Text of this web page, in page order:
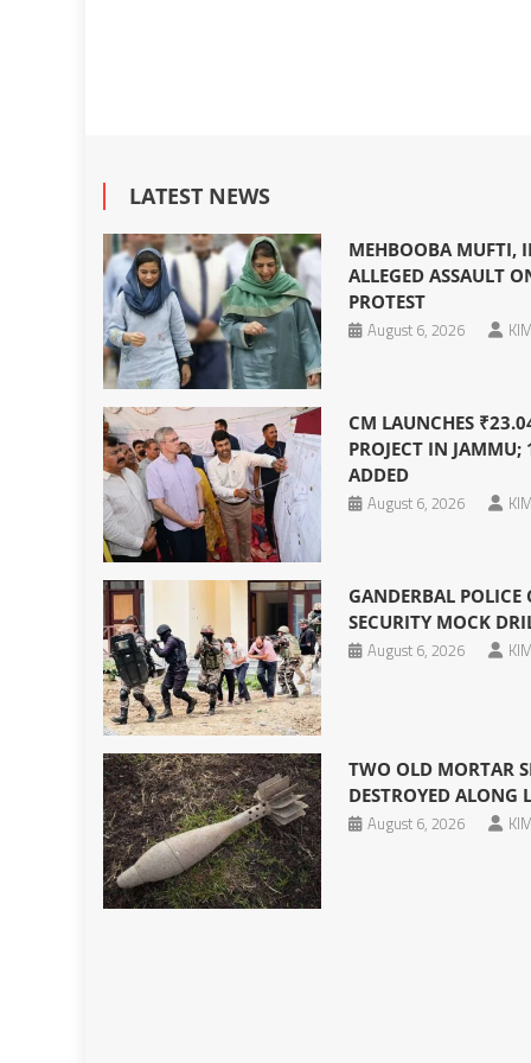
LATEST NEWS
MEHBOOBA MUFTI,
ALLEGED ASSAULT
PROTEST
August 6, 2026
CM LAUNCHES
PROJECT IN JAMMU;
ADDED
August 6, 2026
GANDERBAL
SECURITY MOCK
August 6, 2026
TWO OLD MORTAR
DESTROYED ALONG
August 6, 2026